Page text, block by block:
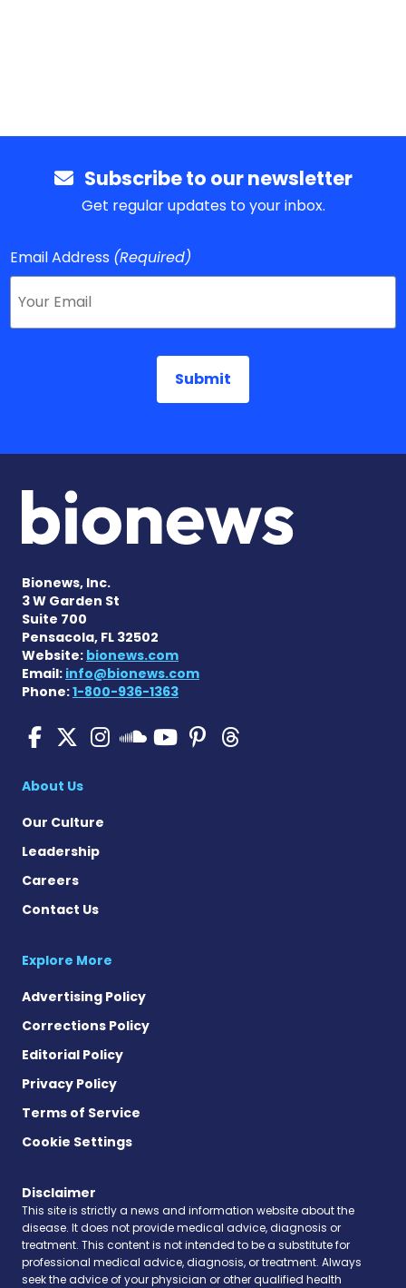
Subscribe to our newsletter
Get regular updates to your inbox.
Email Address (Required)
Bionews, Inc.
3 W Garden St
Suite 700
Pensacola, FL 32502
Website: bionews.com
Email: info@bionews.com
Phone:1-800-936-1363
SMA News Today on
SMA News Today on X
SMA News Today on
SMA News Today
SMA News
SMA News
About Us
Our Culture
Leadership
Careers
Contact Us
Explore More
Advertising Policy
Corrections Policy
Editorial Policy
Privacy Policy
Terms of Service
Cookie Settings
Disclaimer
This site is strictly a news and information website about the
disease. It does not provide medical advice, diagnosis or
treatment. This content is not intended to be a substitute for
professional medical advice, diagnosis, or treatment. Always
seek the advice of your physician or other qualified health